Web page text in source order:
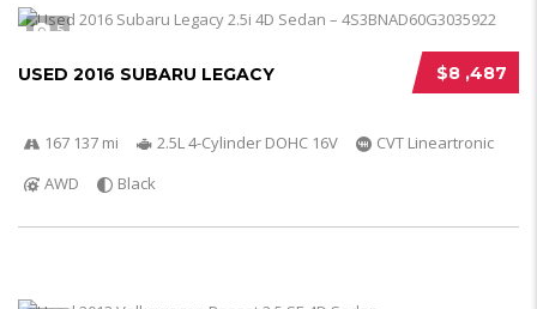
5
$8 ,487
USED 2016 SUBARU LEGACY
167 137 mi 2.5L 4-Cylinder DOHC 16V
CVT Lineartronic
AWD
Black